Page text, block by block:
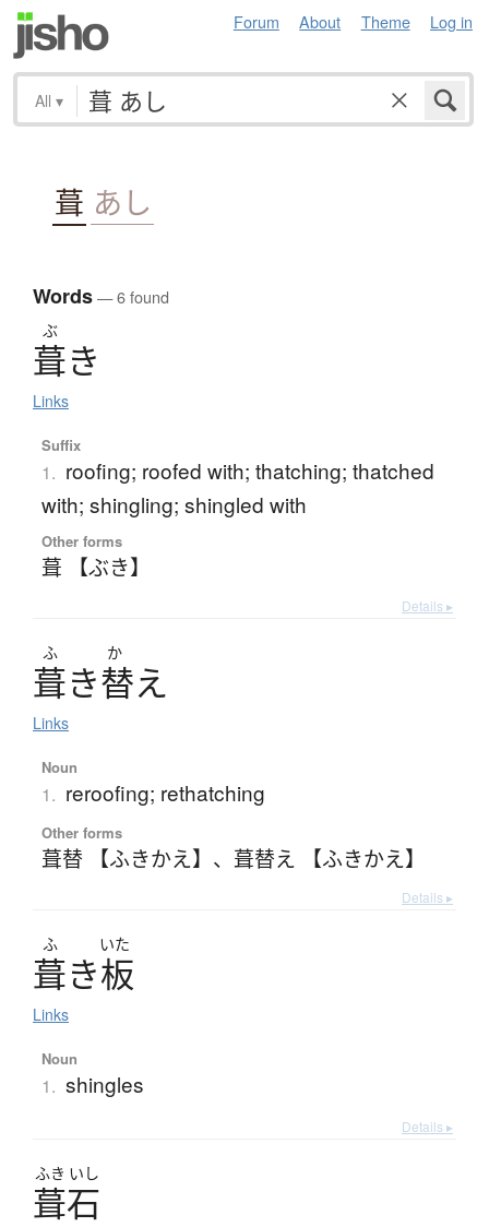
Forum About Theme Log in
All ▾
葺 あし
Words— 6 found
ぶ
葺き
Links
Suffix
1. roofing; roofed with; thatching; thatched
with; shingling; shingled with
Other forms
葺 【ぶき】
Details ▸
ふ か
葺き替え
Links
Noun
1. reroofing; rethatching
Other forms
葺替 【ふきかえ】 、 葺替え 【ふきかえ】
Details ▸
ふ いた
葺き板
Links
Noun
1. shingles
Details ▸
ふき いし
葺石